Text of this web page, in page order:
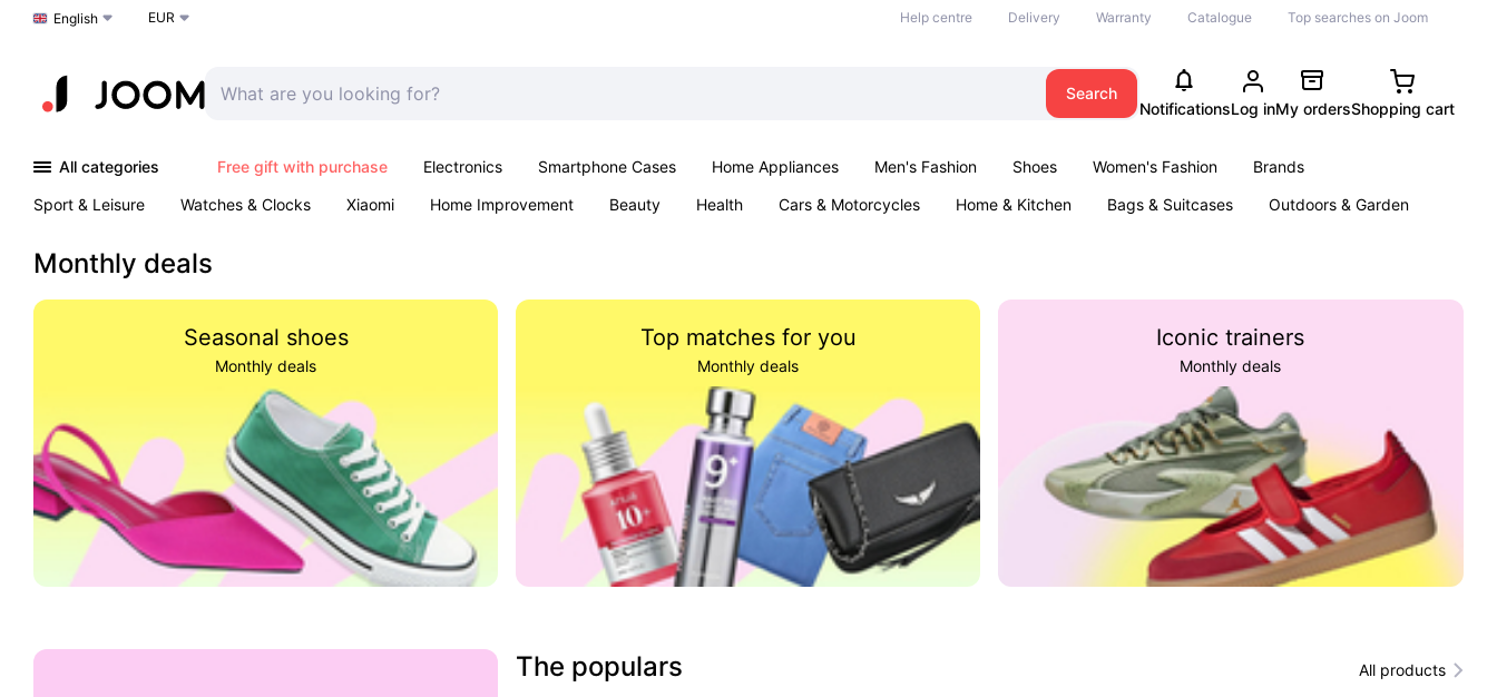
Choose a language
English EUR Help centre Delivery Warranty Catalogue Top searches on Joom
Search
NotificationsLog inMy ordersShopping cart
All categories Free gift with purchase Electronics Smartphone Cases Home Appliances Men's Fashion Shoes Women's Fashion
Brands
Sport & Leisure
Watches & Clocks Xiaomi Home Improvement Beauty Health Cars & Motorcycles Home & Kitchen Bags & Suitcases
Outdoors & Garden
Monthly deals
Seasonal shoes
Monthly deals
Top matches for you
Monthly deals
Iconic trainers
Monthly deals
The populars All products